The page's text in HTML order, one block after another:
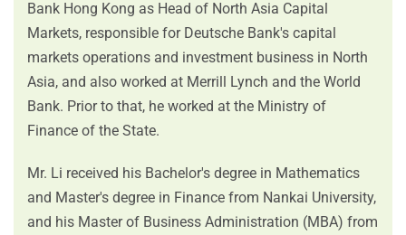
Bank Hong Kong as Head of North Asia Capital
Markets, responsible for Deutsche Bank's capital
markets operations and investment business in North
Asia, and also worked at Merrill Lynch and the World
Bank. Prior to that, he worked at the Ministry of
Finance of the State.
Mr. Li received his Bachelor's degree in Mathematics
and Master's degree in Finance from Nankai University,
and his Master of Business Administration (MBA) from